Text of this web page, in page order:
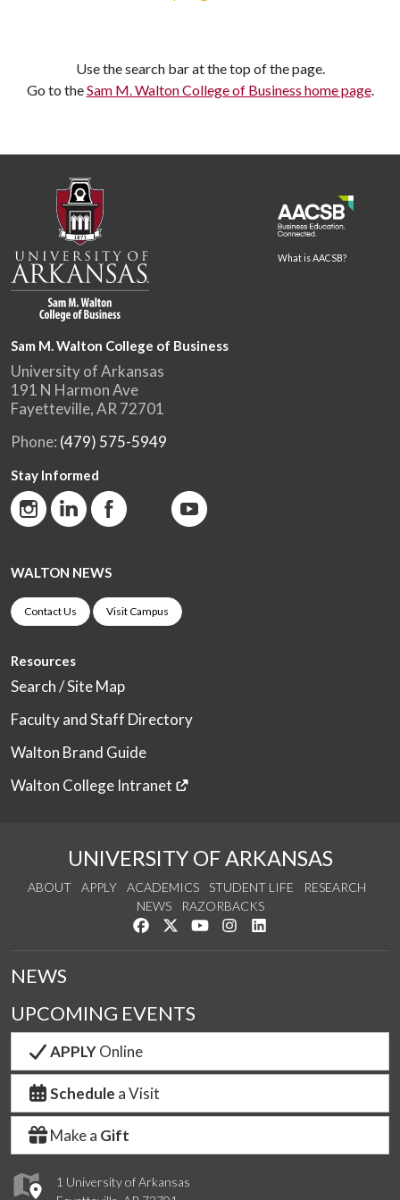
Use the search bar at the top of the page.
Go to theSam M. Walton College of Business home page.
What is AACSB?
Sam M. Walton College of Business
University of Arkansas
191 N Harmon Ave
Fayetteville, AR 72701
Phone: (479) 575-5949
Stay Informed
WALTON NEWS
Contact Us Visit Campus
Resources
Search / Site Map
Faculty and Staff Directory
Walton Brand Guide
Walton College Intranet
UNIVERSITY OF ARKANSAS
ABOUT APPLY ACADEMICS STUDENT LIFE
RESEARCH
NEWS
RAZORBACKS
Like us on Facebook
Follow us on Twitter
Watch us on YouTube
See us on Instagram
1 University of Arkansas
NEWS
UPCOMING EVENTS
APPLYOnline
Schedule a Visit
Make a Gift